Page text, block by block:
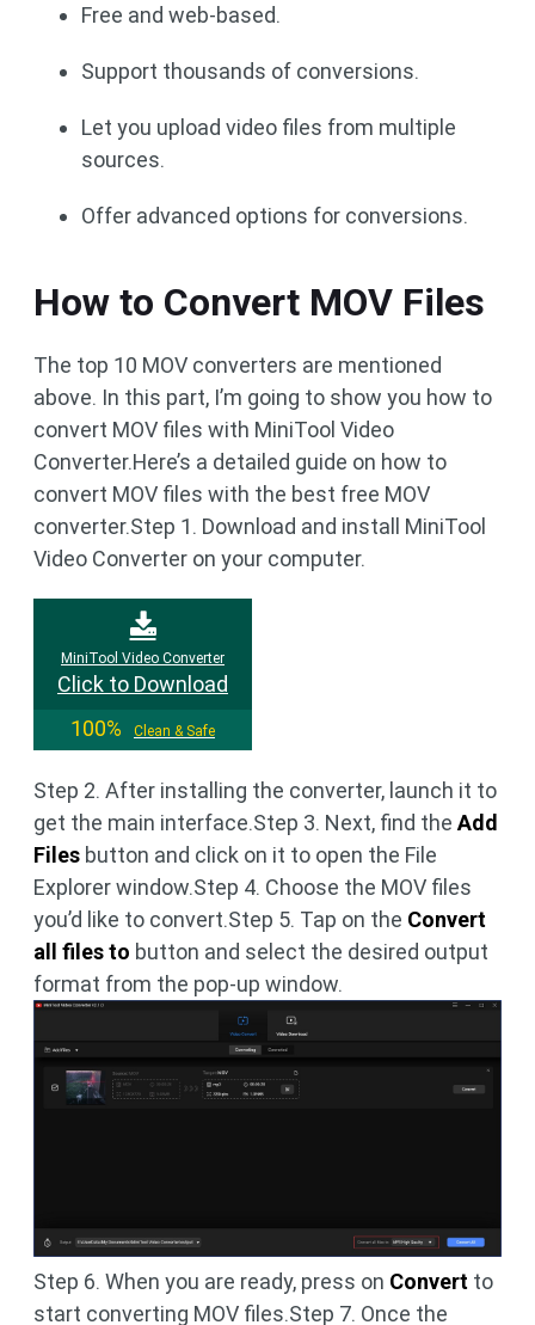
Free and web-based.
Support thousands of conversions.
Let you upload video files from multiple
sources.
Offer advanced options for conversions.
How to Convert MOV Files
The top 10 MOV converters are mentioned
above. In this part, I’m going to show you how to
convert MOV files with MiniTool Video
Converter.Here’s a detailed guide on how to
convert MOV files with the best free MOV
converter.Step 1. Download and install MiniTool
Video Converter on your computer.
MiniTool Video Converter
Click to Download
100%
Clean & Safe
Step 2. After installing the converter, launch it to
get the main interface.Step 3. Next, find the Add
Files button and click on it to open the File
Explorer window.Step 4. Choose the MOV files
you’d like to convert.Step 5. Tap on the Convert
all files to button and select the desired output
format from the pop-up window.
Step 6. When you are ready, press on Convert to
start converting MOV files.Step 7. Once the